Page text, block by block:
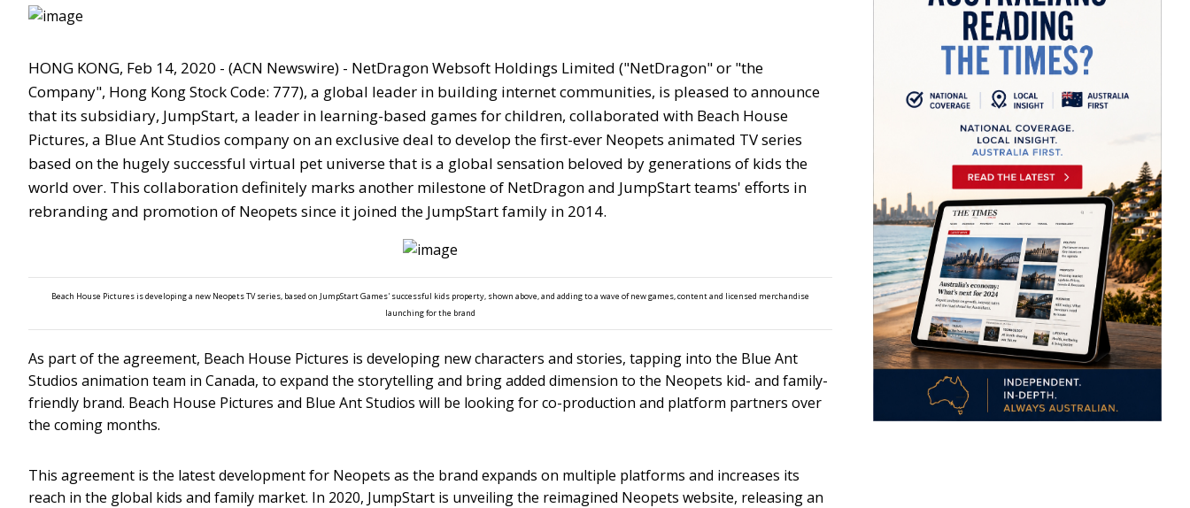
HONG KONG, Feb 14, 2020 - (ACN Newswire) - NetDragon Websoft Holdings Limited ("NetDragon" or "the
Company", Hong Kong Stock Code: 777), a global leader in building internet communities, is pleased to announce
that its subsidiary, JumpStart, a leader in learning-based games for children, collaborated with Beach House
Pictures, a Blue Ant Studios company on an exclusive deal to develop the first-ever Neopets animated TV series
based on the hugely successful virtual pet universe that is a global sensation beloved by generations of kids the
world over. This collaboration definitely marks another milestone of NetDragon and JumpStart teams' efforts in
rebranding and promotion of Neopets since it joined the JumpStart family in 2014.
Beach House Pictures is developing a new Neopets TV series, based on JumpStart Games' successful kids property, shown above, and adding to a wave of new games, content and licensed merchandise
launching for the brand
As part of the agreement, Beach House Pictures is developing new characters and stories, tapping into the Blue Ant
Studios animation team in Canada, to expand the storytelling and bring added dimension to the Neopets kid- and family-
friendly brand. Beach House Pictures and Blue Ant Studios will be looking for co-production and platform partners over
the coming months.
This agreement is the latest development for Neopets as the brand expands on multiple platforms and increases its
reach in the global kids and family market. In 2020, JumpStart is unveiling the reimagined Neopets website, releasing an